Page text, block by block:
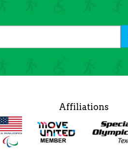
Affiliations